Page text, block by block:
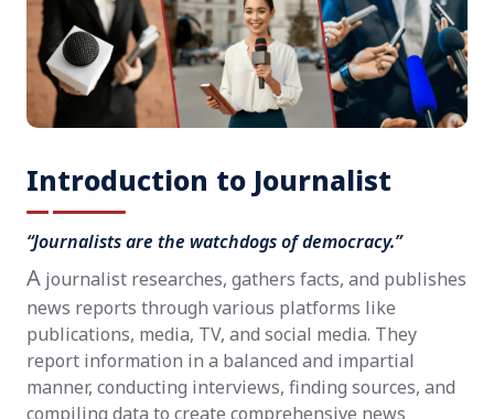
Introduction to Journalist
“Journalists are the watchdogs of democracy.”
A journalist researches, gathers facts, and publishes
news reports through various platforms like
publications, media, TV, and social media. They
report information in a balanced and impartial
manner, conducting interviews, finding sources, and
compiling data to create comprehensive news